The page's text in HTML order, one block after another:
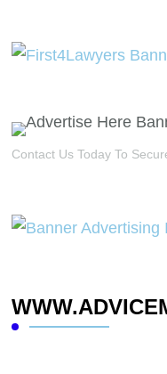
Contact Us Today To